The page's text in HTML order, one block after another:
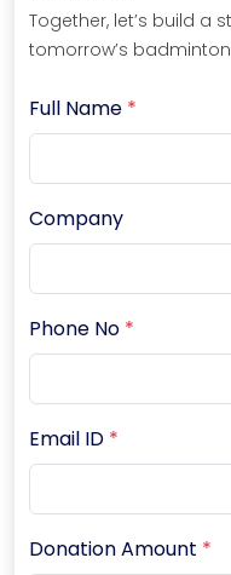
Together, let’s build a
tomorrow’s
Full Name *
Company
Phone No *
Email ID *
Donation Amount *